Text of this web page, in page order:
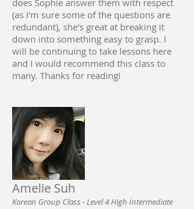
does Sophie answer them with respect
(as I'm sure some of the questions are
redundant), she's great at breaking it
down into something easy to grasp. I
will be continuing to take lessons here
and I would recommend this class to
many. Thanks for reading!
Amelie Suh
Korean Group Class - Level 4 High Intermediate